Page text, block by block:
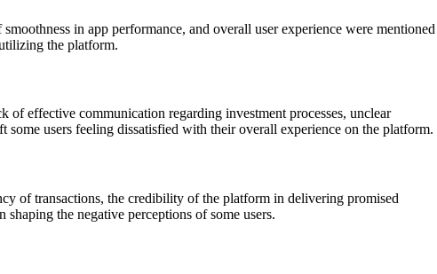
in app performance, and overall user experience were mentioned
the platform.
of effective communication regarding investment processes, unclear
users feeling dissatisfied with their overall experience on the platform.
of transactions, the credibility of the platform in delivering promised
the negative perceptions of some users.